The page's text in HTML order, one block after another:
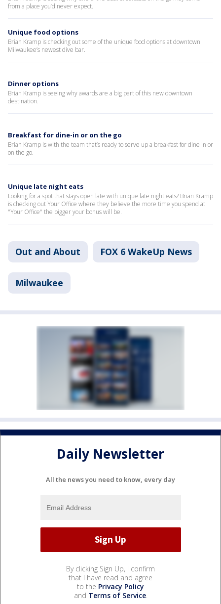
from a place you’d never expect.
Unique food options
Brian Kramp is checking out some of the unique food options at downtown
Milwaukee’s newest dive bar.
Dinner options
Brian Kramp is seeing why awards are a big part of this new downtown
destination.
Breakfast for dine-in or on the go
Brian Kramp is with the team that’s ready to serve up a breakfast for dine in or
on the go.
Unique late night eats
Looking for a spot that stays open late with unique late night eats? Brian Kramp
is checking out Your Office where they believe the more time you spend at
"Your Office" the bigger your bonus will be.
Out and About FOX 6 WakeUp News
Milwaukee
Daily Newsletter
All the news you need to know, every day
By clicking Sign Up, I confirm
that I have read and agree
to the Privacy Policy
and Terms of Service.